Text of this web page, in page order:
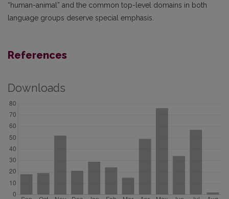
“human-animal” and the common top-level domains in both
language groups deserve special emphasis.
References
Downloads